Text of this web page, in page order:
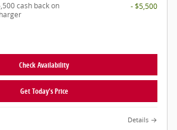
cash back on
- $5,500
Check Availability
Get Today's Price
Details